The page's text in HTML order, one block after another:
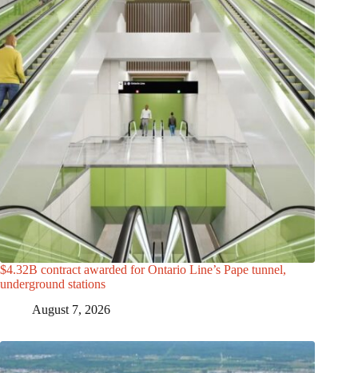
$4.32B contract awarded for Ontario Line’s Pape tunnel,
underground stations
August 7, 2026